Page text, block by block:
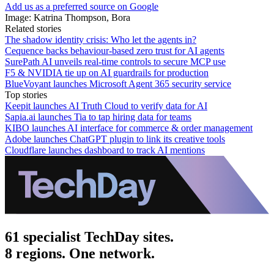
Add us as a preferred source on Google
Image: Katrina Thompson, Bora
Related stories
The shadow identity crisis: Who let the agents in?
Cequence backs behaviour-based zero trust for AI agents
SurePath AI unveils real-time controls to secure MCP use
F5 & NVIDIA tie up on AI guardrails for production
BlueVoyant launches Microsoft Agent 365 security service
Top stories
Keepit launches AI Truth Cloud to verify data for AI
Sapia.ai launches Tia to tap hiring data for teams
KIBO launches AI interface for commerce & order management
Adobe launches ChatGPT plugin to link its creative tools
Cloudflare launches dashboard to track AI mentions
61 specialist TechDay sites.
8 regions. One network.